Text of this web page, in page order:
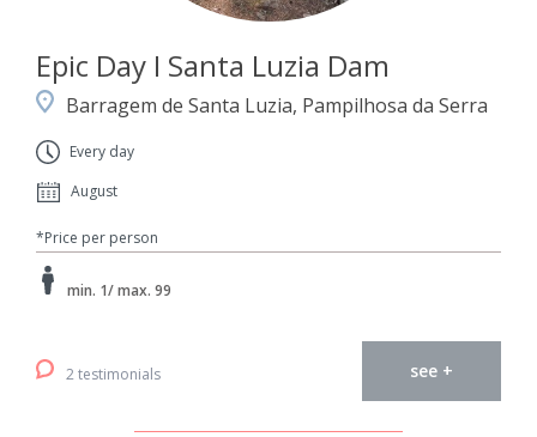
Epic Day I Santa Luzia Dam
Barragem de Santa Luzia, Pampilhosa da Serra
Every day
August
*Price per person
min. 1/ max. 99
2 testimonials see +